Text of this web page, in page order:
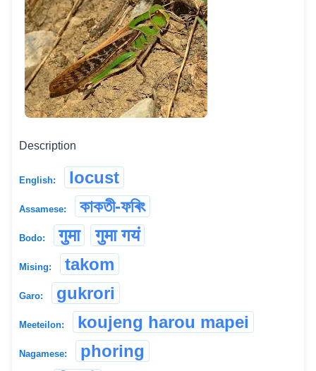
Description
English: locust
Assamese: কাকতী-ফৰিং
Bodo: गुमा गुमा गयं
Mising: takom
Garo: gukrori
Meeteilon: koujeng harou mapei
Nagamese:
phoring